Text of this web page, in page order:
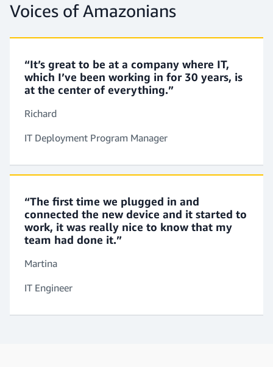
Voices of Amazonians
“It’s great to be at a company where IT,
which I’ve been working in for 30 years, is
at the center of everything.”
Richard
IT Deployment Program Manager
“The first time we plugged in and
connected the new device and it started to
work, it was really nice to know that my
team had done it.”
Martina
IT Engineer